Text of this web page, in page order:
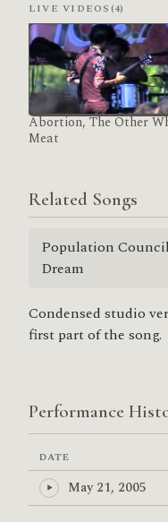
LIVE VIDEOS(4)
Abortion, The Other
Meat
Related Songs
Population
Dream
Condensed studio
first part of the song.
Performance
DATE
May 21, 2005